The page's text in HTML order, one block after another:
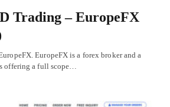
Trading – EuropeFX
EuropeFX is a forex broker and a
offering a full scope…